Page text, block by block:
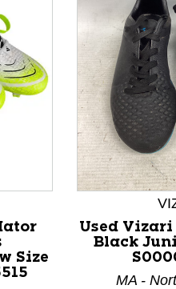
Use Next and
Size
Used Vizari
Black
MA -